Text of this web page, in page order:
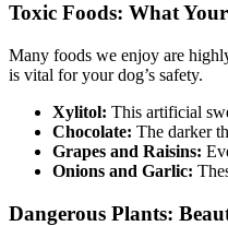
Toxic Foods: What
Many foods we enjoy are
is vital for your dog’s safety.
Xylitol: This artificial
Chocolate: The darker
Grapes and Raisins:
Onions and Garlic:
Dangerous Plants: